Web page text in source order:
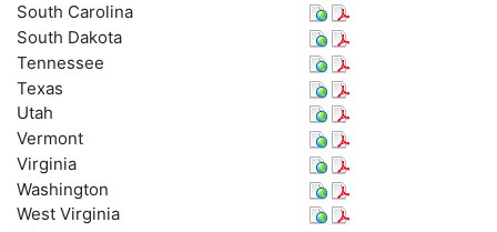
South Carolina
South Dakota
Tennessee
Texas
Utah
Vermont
Virginia
Washington
West Virginia